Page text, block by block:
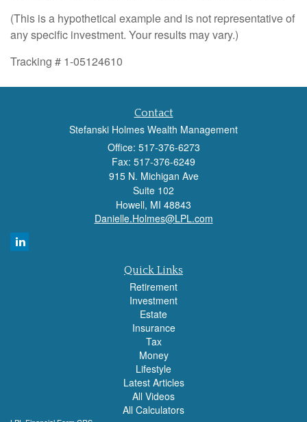
(This is a hypothetical example and is not representative of
any specific investment. Your results may vary.)
Tracking # 1-05124610
Contact
Stefanski Holmes Wealth Management
Office: 517-376-6273
Fax: 517-376-6249
915 N. Michigan Ave
Suite 102
Howell, MI 48843
Danielle.Holmes@LPL.com
Quick Links
Retirement
Investment
Estate
Insurance
Tax
Money
Lifestyle
Latest Articles
All Videos
All Calculators